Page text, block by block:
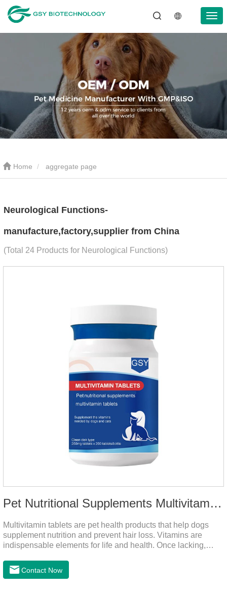
Home aggregate page
Neurological Functions-
manufacture,factory,supplier from China
(Total 24 Products for Neurological Functions)
Pet Nutritional Supplements Multivitamin Tablets
Multivitamin tablets are pet health products that help dogs
supplement nutrition and prevent hair loss. Vitamins are
indispensable elements for life and health. Once lacking,
will be disordered, nutrient absorption will be affected, and it
is easy to get sick.
Contact Now